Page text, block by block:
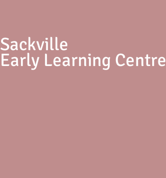
Sackville
Early Learning Centre